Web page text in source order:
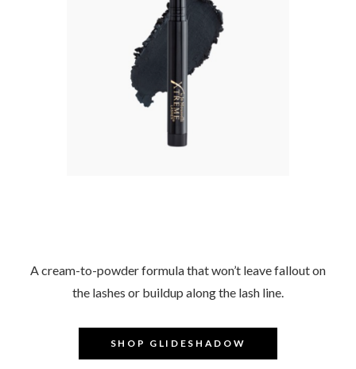
A cream-to-powder formula that won’t leave fallouton
the lashes or buildup along the lash line.
SHOP GLIDESHADOW